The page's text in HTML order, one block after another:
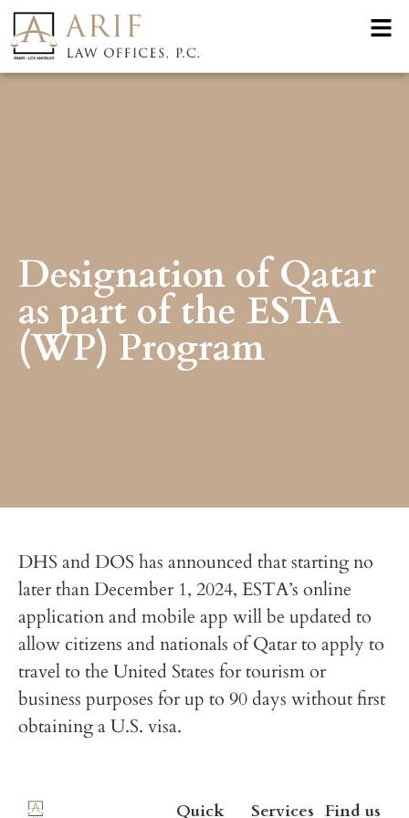
Designation of Qatar
as part of the ESTA
(WP) Program
DHS and DOS has announced that starting no
later than December 1, 2024, ESTA’s online
application and mobile app will be updated to
allow citizens and nationals of Qatar to apply to
travel to the United States for tourism or
business purposes for up to 90 days without first
obtaining a U.S. visa.
Quick Services Find us